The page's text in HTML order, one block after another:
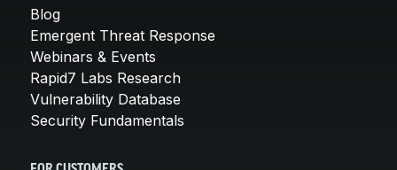
Blog
Emergent Threat Response
Webinars & Events
Rapid7 Labs Research
Vulnerability Database
Security Fundamentals